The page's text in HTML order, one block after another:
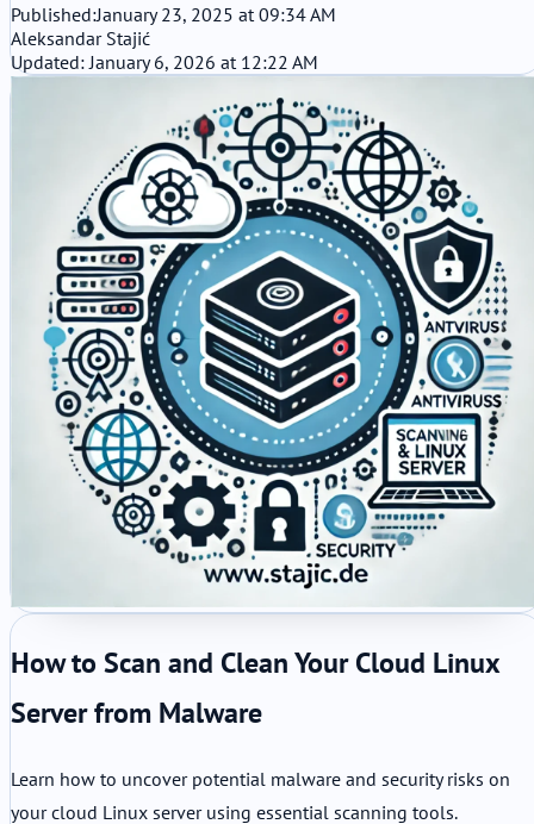
Published:January 23, 2025 at 09:34 AM
Aleksandar Stajić
Updated: January 6, 2026 at 12:22 AM
How to Scan and Clean Your Cloud Linux
Server from Malware
Learn how to uncover potential malware and security risks on
your cloud Linux server using essential scanning tools.